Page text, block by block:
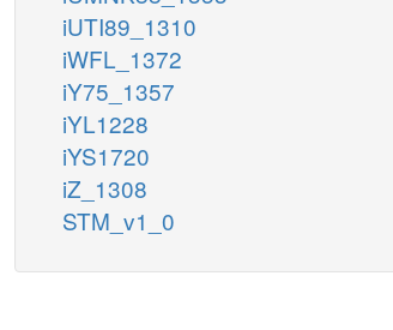
iUTI89_1310
iWFL_1372
iY75_1357
iYL1228
iYS1720
iZ_1308
STM_v1_0